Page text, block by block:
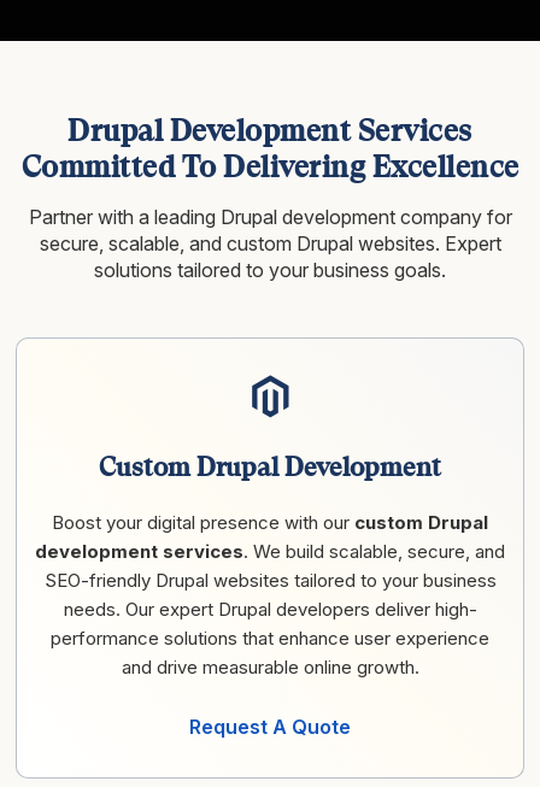
Drupal Development Services
Committed To Delivering Excellence
Partner with a leading Drupal development company for
secure, scalable, and custom Drupal websites. Expert
solutions tailored to your business goals.
Custom Drupal Development
Boost your digital presence with our custom Drupal
development services. We build scalable, secure, and
SEO-friendly Drupal websites tailored to your business
needs. Our expert Drupal developers deliver high-
performance solutions that enhance user experience
and drive measurable online growth.
Request A Quote